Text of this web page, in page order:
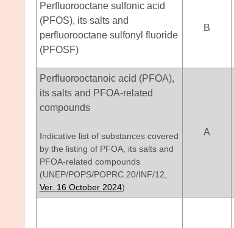
Perfluorooctane sulfonic acid
(PFOS), its salts and
perfluorooctane sulfonyl fluoride
(PFOSF)
B
Perfluorooctanoic acid (PFOA),
its salts and PFOA-related
compounds
Indicative list of substances covered
by the listing of PFOA, its salts and
PFOA-related compounds
(UNEP/POPS/POPRC.20/INF/12,
Ver. 16 October 2024)
A